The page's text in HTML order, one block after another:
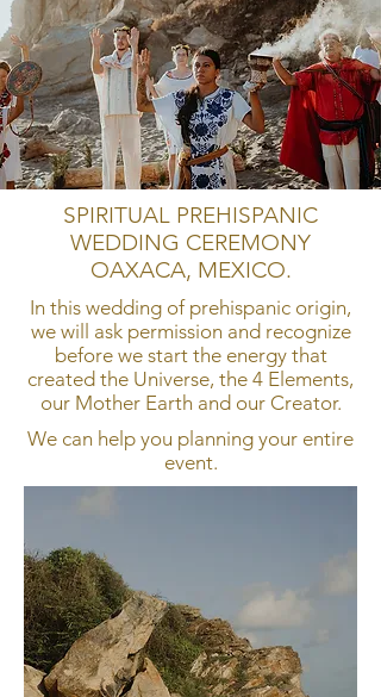
SPIRITUAL PREHISPANIC
WEDDING CEREMONY
OAXACA, MEXICO.
In this wedding of prehispanic origin,
we will ask permission and recognize
before we start the energy that
created the Universe, the 4 Elements,
our Mother Earth and our Creator.
We can help you planning your entire
event.